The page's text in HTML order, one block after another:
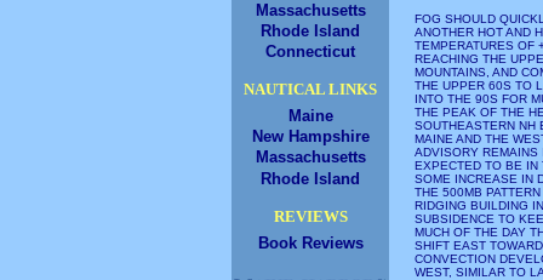
Massachusetts
Rhode Island
Connecticut
NAUTICAL LINKS
Maine
New Hampshire
Massachusetts
Rhode Island
REVIEWS
Book Reviews
FOG SHOULD
ANOTHER HOT AND
TEMPERATURES OF
REACHING THE
MOUNTAINS, AND
THE UPPER 60S TO
INTO THE 90S FOR
THE PEAK OF THE
SOUTHEASTERN NH
MAINE AND THE
ADVISORY REMAINS
EXPECTED TO BE IN
SOME INCREASE IN
THE 500MB
RIDGING BUILDING
SUBSIDENCE TO
MUCH OF THE DAY
SHIFT EAST
CONVECTION
WEST, SIMILAR TO